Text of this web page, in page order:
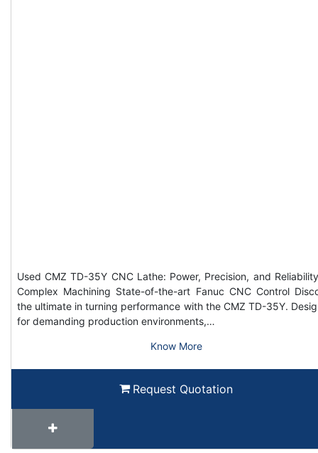
Used CMZ TD-35Y CNC Lathe: Power, Precision, and
Complex Machining State-of-the-art Fanuc CNC Control
the ultimate in turning performance with the CMZ TD-35Y.
for demanding production environments,…
Know More
Request Quotation